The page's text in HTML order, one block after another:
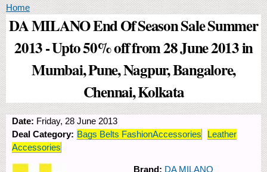
You are here
Home
DA MILANO End Of Season Sale Summer
2013 - Upto 50% off from 28 June 2013 in
Mumbai, Pune, Nagpur, Bangalore,
Chennai, Kolkata
Date: Friday, 28 June 2013
Deal Category: Bags Belts FashionAccessories
Leather
Accessories
Brand: DA MILANO